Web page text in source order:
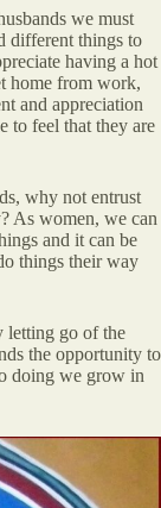
we must
different things to
having a hot
home from work,
and appreciation
to feel that they are
why not entrust
As women, we can
and it can be
things their way
go of the
the opportunity to
doing we grow in